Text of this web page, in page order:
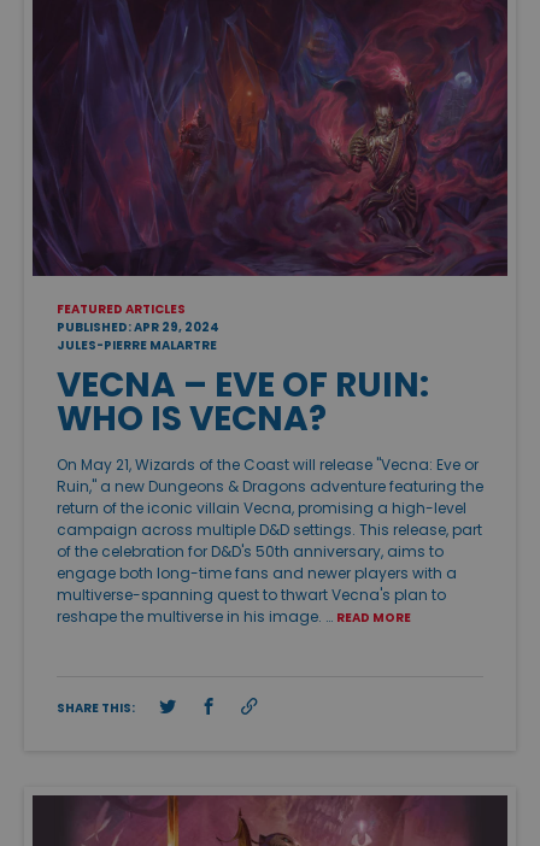
FEATURED ARTICLES
PUBLISHED: APR 29, 2024
JULES-PIERRE MALARTRE
VECNA – EVE OF RUIN:
WHO IS VECNA?
On May 21, Wizards of the Coast will release "Vecna: Eve or
Ruin," a new Dungeons & Dragons adventure featuring the
return of the iconic villain Vecna, promising a high-level
campaign across multiple D&D settings. This release, part
of the celebration for D&D's 50th anniversary, aims to
engage both long-time fans and newer players with a
multiverse-spanning quest to thwart Vecna's plan to
reshape the multiverse in his image. … READ MORE
SHARE THIS: